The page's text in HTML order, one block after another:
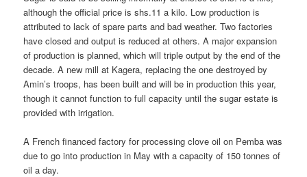
although the official price is shs.11 a kilo. Low production is
attributed to lack of spare parts and bad weather. Two factories
have closed and output is reduced at others. A major expansion
of production is planned, which will triple output by the end of the
decade. A new mill at Kagera, replacing the one destroyed by
Amin’s troops, has been built and will be in production this year,
though it cannot function to full capacity until the sugar estate is
provided with irrigation.
A French financed factory for processing clove oil on Pemba was
due to go into production in May with a capacity of 150 tonnes of
oil a day.